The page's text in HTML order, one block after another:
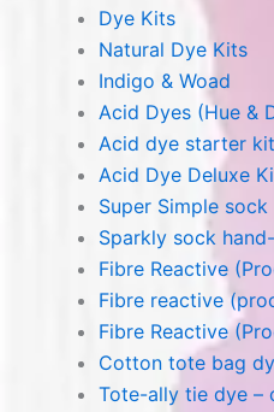
Dye Kits
Natural Dye Kits
Indigo & Woad
Acid Dyes (Hue &
Acid dye starter kit
Acid Dye Deluxe
Super Simple
Sparkly sock
Fibre Reactive
Fibre reactive
Fibre Reactive
Cotton tote bag
Tote-ally tie dye